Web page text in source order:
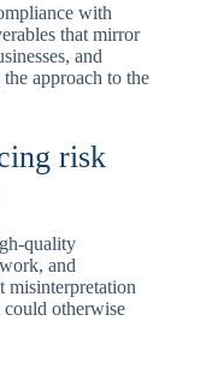
with
that mirror
and
approach to the
risk
quality
and
misinterpretation
could otherwise